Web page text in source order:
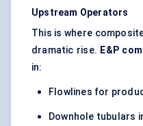
Upstream Operators
This is where
dramatic rise. E&P
in:
Flowlines for
Downhole tubulars